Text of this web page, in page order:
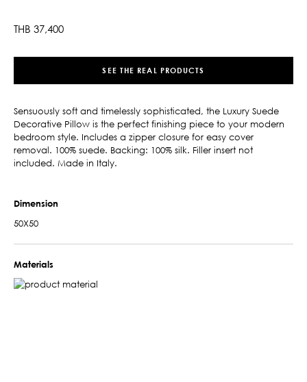
THB 37,400
SEE THE REAL PRODUCTS
Sensuously soft and timelessly sophisticated, the Luxury Suede
Decorative Pillow is the perfect finishing piece to your modern
bedroom style. Includes a zipper closure for easy cover
removal. 100% suede. Backing: 100% silk. Filler insert not
included. Made in Italy.
Dimension
50X50
Materials